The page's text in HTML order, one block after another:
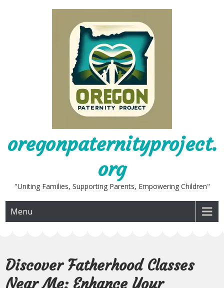
oregonpaternityproject.
org
"Uniting Families, Supporting Parents, Empowering Children"
Menu
Discover Fatherhood Classes
Near Me: Enhance Your